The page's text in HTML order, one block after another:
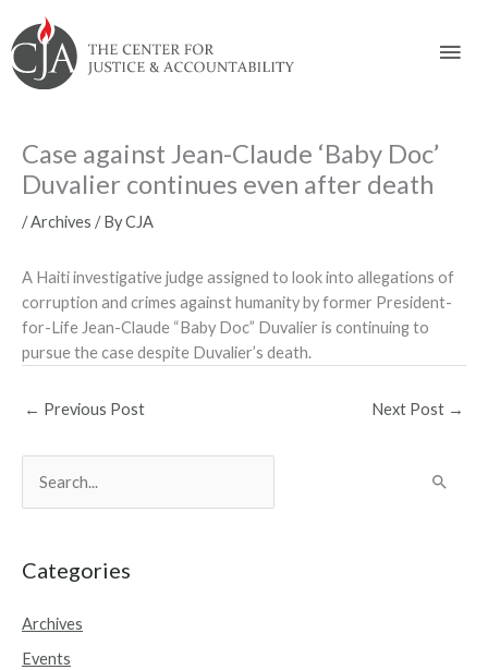
to
navigation
to
content
to
footer
to
content
Case against Jean-Claude ‘Baby Doc’
Duvalier continues even after death
/Archives / ByCJA
A Haiti investigative judge assigned to look into allegations of
corruption and crimes against humanity by former President-
for-Life Jean-Claude “Baby Doc” Duvalier is continuing to
pursue the case despite Duvalier’s death.
← Previous Post Next Post →
r
h
f
Categories
Archives
Events